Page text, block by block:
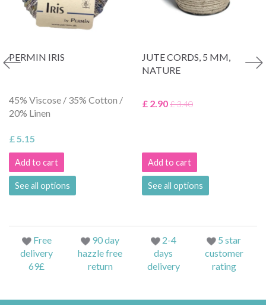
PERMIN IRIS
45% Viscose / 35% Cotton /
20% Linen
£ 5.15
Add to cart
See all options
JUTE CORDS, 5 MM,
NATURE
£ 2.90£ 3.40
Add to cart
See all options
Free
delivery
69£
90 day
hazzle free
return
2-4
days
delivery
5 star
customer
rating